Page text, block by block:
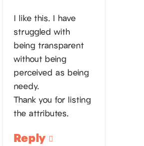
I like this. I have
struggled with
being transparent
without being
perceived as being
needy.
Thank you for listing
the attributes.
Reply